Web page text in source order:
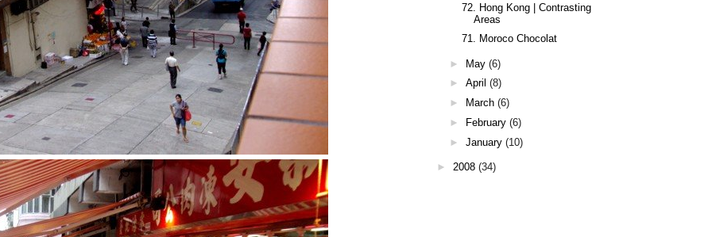
72. Hong Kong | Contrasting
Areas
71. Moroco Chocolat
► May (6)
► April (8)
►
March (6)
►
February (6)
► January (10)
► 2008 (34)